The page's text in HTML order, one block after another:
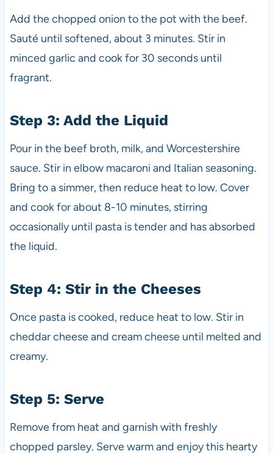
Add the chopped onion to the pot with the beef.
Sauté until softened, about 3 minutes. Stir in
minced garlic and cook for 30 seconds until
fragrant.
Step 3: Add the Liquid
Pour in the beef broth, milk, and Worcestershire
sauce. Stir in elbow macaroni and Italian seasoning.
Bring to a simmer, then reduce heat to low. Cover
and cook for about 8-10 minutes, stirring
occasionally until pasta is tender and has absorbed
the liquid.
Step 4: Stir in the Cheeses
Once pasta is cooked, reduce heat to low. Stir in
cheddar cheese and cream cheese until melted and
creamy.
Step 5: Serve
Remove from heat and garnish with freshly
chopped parsley. Serve warm and enjoy this hearty